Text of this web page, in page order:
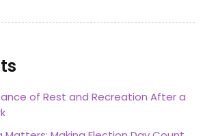
of Rest and Recreation After a